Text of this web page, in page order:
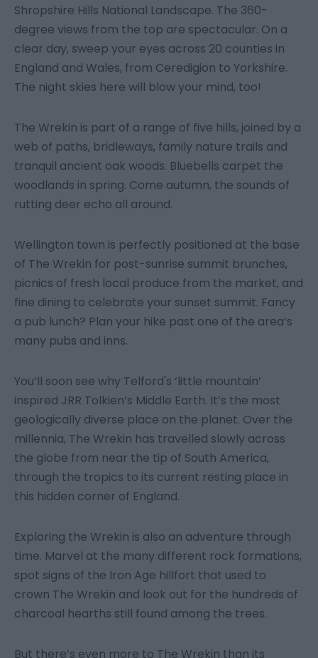
Shropshire Hills National Landscape. The 360-
degree views from the top are spectacular. On a
clear day, sweep your eyes across 20 counties in
England and Wales, from Ceredigion to Yorkshire.
The night skies here will blow your mind, too!
The Wrekin is part of a range of five hills, joined by a
web of paths, bridleways, family nature trails and
tranquil ancient oak woods. Bluebells carpet the
woodlands in spring. Come autumn, the sounds of
rutting deer echo all around.
Wellington town is perfectly positioned at the base
of The Wrekin for post-sunrise summit brunches,
picnics of fresh local produce from the market, and
fine dining to celebrate your sunset summit. Fancy
a pub lunch? Plan your hike past one of the area’s
many pubs and inns.
You’ll soon see why Telford's ‘little mountain’
inspired JRR Tolkien’s Middle Earth. It’s the most
geologically diverse place on the planet. Over the
millennia, The Wrekin has travelled slowly across
the globe from near the tip of South America,
through the tropics to its current resting place in
this hidden corner of England.
Exploring the Wrekin is also an adventure through
time. Marvel at the many different rock formations,
spot signs of the Iron Age hillfort that used to
crown The Wrekin and look out for the hundreds of
charcoal hearths still found among the trees.
But there’s even more to The Wrekin than its